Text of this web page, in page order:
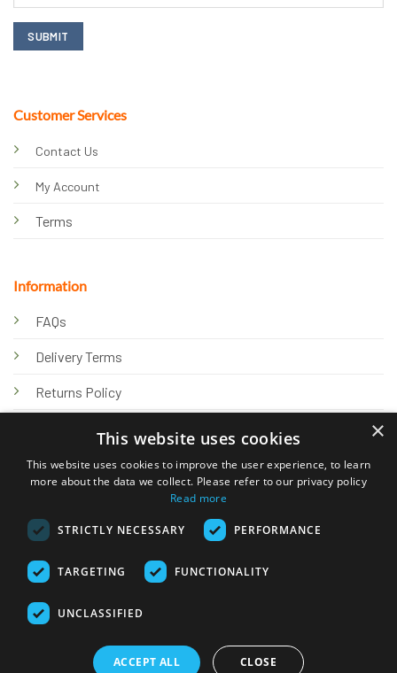
Customer Services
Contact Us
My Account
Terms
Information
FAQs
Delivery Terms
Returns Policy
Knowledge Hub
© 2026 Online Tank Store Ltd
Transfer
×
This website uses cookies
This website uses cookies to improve the user experience, to learn
more about the data we collect. Please refer to our privacy policy
Read more
STRICTLY NECESSARY PERFORMANCE
TARGETING FUNCTIONALITY
UNCLASSIFIED
ACCEPT ALL CLOSE